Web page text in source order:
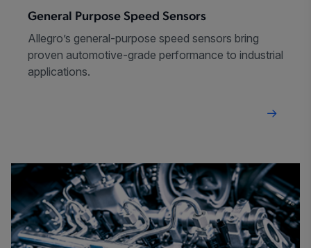
General Purpose Speed Sensors
Allegro’s general-purpose speed sensors bring
proven automotive-grade performance to industrial
applications.